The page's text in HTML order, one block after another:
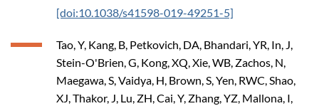
[doi:10.1038/s41598-019-49251-5]
Tao, Y, Kang, B, Petkovich, DA, Bhandari, YR, In, J,
Stein-O'Brien, G, Kong, XQ, Xie, WB, Zachos, N,
Maegawa, S, Vaidya, H, Brown, S, Yen, RWC, Shao,
XJ, Thakor, J, Lu, ZH, Cai, Y, Zhang, YZ, Mallona, I,